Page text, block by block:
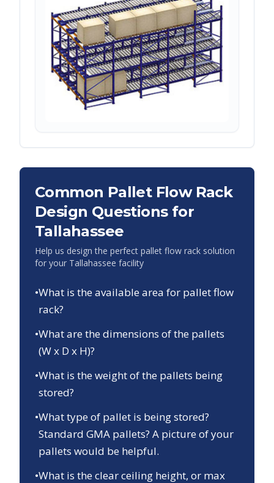
Common Pallet Flow Rack
Design Questions for
Tallahassee
Help us design the perfect pallet flow rack solution
for your Tallahassee facility
•What is the available area for pallet flow
rack?
•What are the dimensions of the pallets
(W x D x H)?
•What is the weight of the pallets being
stored?
•What type of pallet is being stored?
Standard GMA pallets? A picture of your
pallets would be helpful.
•What is the clear ceiling height, or max